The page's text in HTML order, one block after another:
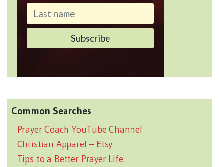
Common Searches
Prayer Coach YouTube Channel
Christian Apparel – Etsy
Tips to a Better Prayer Life